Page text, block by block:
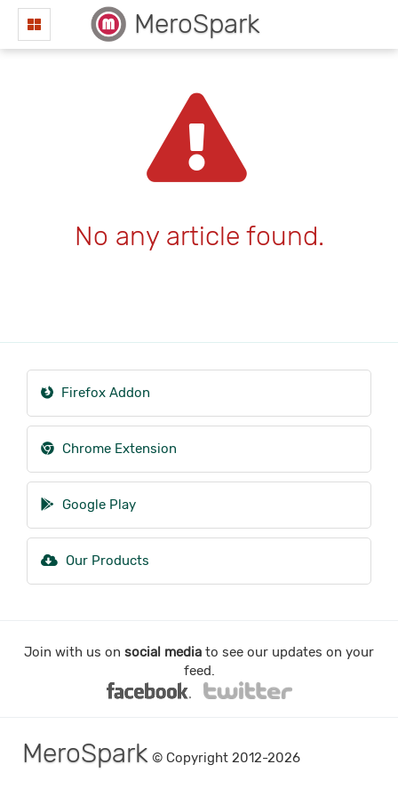
MeroSpark
No any article found.
Firefox Addon
Chrome Extension
Google Play
Our Products
Join with us on social media to see our updates on your
feed.
MeroSpark © Copyright 2012-2026